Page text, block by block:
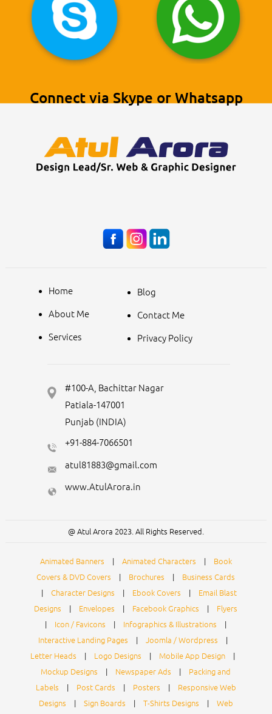
Connect via Skype or Whatsapp
Home
About Me
Services
Blog
Contact Me
Privacy Policy
#100-A, Bachittar Nagar
Patiala-147001
Punjab (INDIA)
+91-884-7066501
atul81883@gmail.com
www.AtulArora.in
@ Atul Arora 2023. All Rights Reserved.
Animated Banners | Animated Characters |
Book
Covers & DVD Covers
| Brochures |
Business Cards
|
Character Designs | Ebook Covers |
Email Blast
Designs
| Envelopes | Facebook Graphics |
Flyers
|
Icon / Favicons | Infographics & Illustrations
|
Interactive Landing Pages
| Joomla / Wordpress
|
Letter Heads
| Logo Designs | Mobile App Design
|
Mockup Designs
| Newspaper Ads |
Packing and
Labels
| Post Cards | Posters |
Responsive Web
Designs
| Sign Boards | T-Shirts Designs | Web